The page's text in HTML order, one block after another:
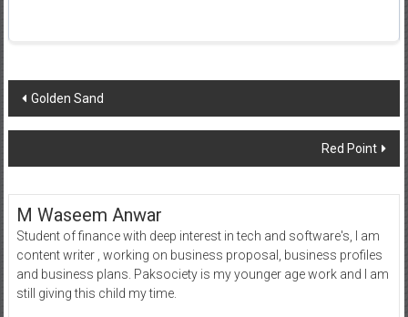
Post
navigation
Golden Sand
Red Point
M Waseem Anwar
Student of finance with deep interest in tech and software's, I am
content writer , working on business proposal, business profiles
and business plans. Paksociety is my younger age work and I am
still giving this child my time.